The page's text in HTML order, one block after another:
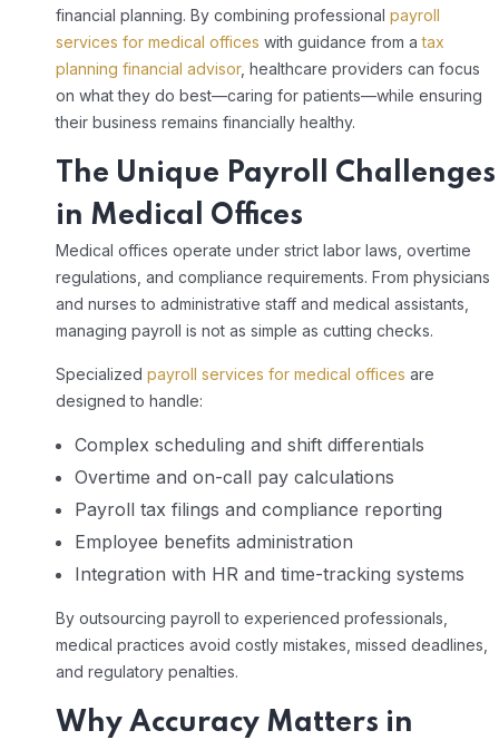
financial planning. By combining professional payroll
services for medical offices with guidance from atax
planning financial advisor, healthcare providers can focus
on what they do best—caring for patients—while ensuring
their business remains financially healthy.
The Unique Payroll Challenges
in Medical Offices
Medical offices operate under strict labor laws, overtime
regulations, and compliance requirements. From physicians
and nurses to administrative staff and medical assistants,
managing payroll is not as simple as cutting checks.
Specialized payroll services for medical offices are
designed to handle:
Complex scheduling and shift differentials
Overtime and on-call pay calculations
Payroll tax filings and compliance reporting
Employee benefits administration
Integration with HR and time-tracking systems
By outsourcing payroll to experienced professionals,
medical practices avoid costly mistakes, missed deadlines,
and regulatory penalties.
Why Accuracy Matters in